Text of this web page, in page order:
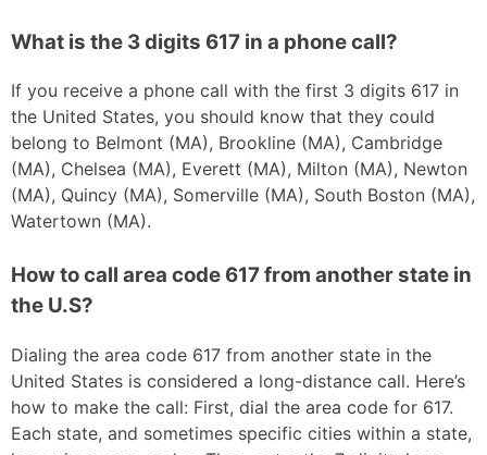
What is the 3 digits 617 in a phone call?
If you receive a phone call with the first 3 digits 617 in
the United States, you should know that they could
belong to Belmont (MA), Brookline (MA), Cambridge
(MA), Chelsea (MA), Everett (MA), Milton (MA), Newton
(MA), Quincy (MA), Somerville (MA), South Boston (MA),
Watertown (MA).
How to call area code 617 from another state in
the U.S?
Dialing the area code 617 from another state in the
United States is considered a long-distance call. Here’s
how to make the call: First, dial the area code for 617.
Each state, and sometimes specific cities within a state,